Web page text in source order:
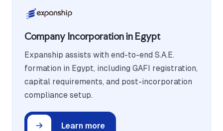
Company Incorporation in Egypt
Expanship assists with end-to-end S.A.E.
formation in Egypt, including GAFI registration,
capital requirements, and post-incorporation
compliance setup.
Learn more